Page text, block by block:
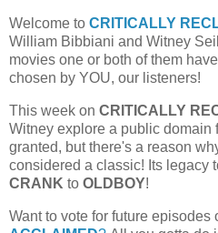
Welcome to CRITICALLY
William Bibbiani and Witney
movies one or both of them
chosen by YOU, our listeners!
This week on CRITICALLY
Witney explore a public domain
granted, but there's a reason
considered a classic! Its legacy
CRANK to OLDBOY!
Want to vote for future episodes